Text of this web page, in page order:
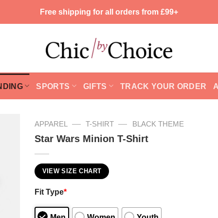
Free shipping for all orders from £99+
SPORTS GIFTS TRACK YOUR ORDER
APPAREL — T-SHIRT — BLACK THEME
Star Wars Minion T-Shirt
VIEW SIZE CHART
Fit Type*